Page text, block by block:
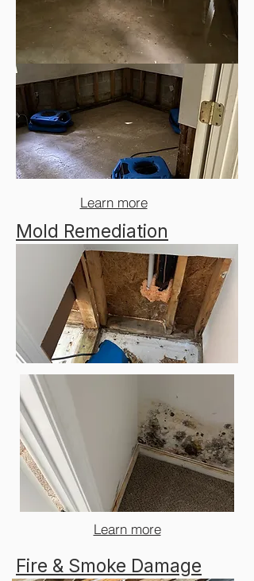
Learn more
Mold Remediation
Learn more
Fire & Smoke Damage